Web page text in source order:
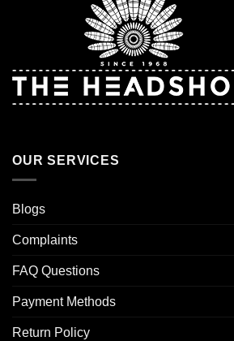
OUR SERVICES
Blogs
Complaints
FAQ Questions
Payment Methods
Return Policy